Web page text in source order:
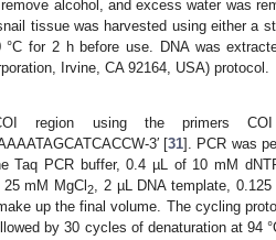
alcohol, and excess water was
tissue was harvested using either a
for 2 h before use. DNA was
Irvine, CA 92164, USA) protocol.
region using the primers
3′ [31]. PCR was
Taq PCR buffer, 0.4 µL of 10 mM
mM MgCl2, 2 µL DNA template,
up the final volume. The cycling
by 30 cycles of denaturation at 94